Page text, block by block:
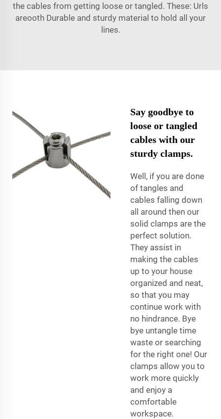
the cables from getting loose or tangled. These: Urls
areooth Durable and sturdy material to hold all your
lines.
Say goodbye to
loose or tangled
cables with our
sturdy clamps.
Well, if you are done
of tangles and
cables falling down
all around then our
solid clamps are the
perfect solution.
They assist in
making the cables
up to your house
organized and neat,
so that you may
continue work with
no hindrance. Bye
bye untangle time
waste or searching
for the right one! Our
clamps allow you to
work more quickly
and enjoy a
comfortable
workspace.